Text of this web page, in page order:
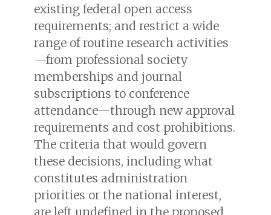
existing federal open access
requirements; and restrict a wide
range of routine research activities
—from professional society
memberships and journal
subscriptions to conference
attendance—through new approval
requirements and cost prohibitions.
The criteria that would govern
these decisions, including what
constitutes administration
priorities or the national interest,
are left undefined in the proposed